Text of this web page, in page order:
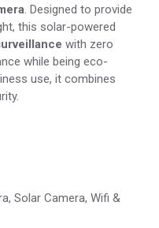
. Designed to provide
this solar-powered
with zero
while being eco-
use, it combines
,Solar Camera,Wifi &